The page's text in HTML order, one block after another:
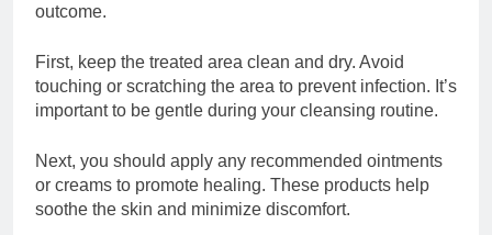
outcome.
First, keep the treated area clean and dry. Avoid
touching or scratching the area to prevent infection. It’s
important to be gentle during your cleansing routine.
Next, you should apply any recommended ointments
or creams to promote healing. These products help
soothe the skin and minimize discomfort.